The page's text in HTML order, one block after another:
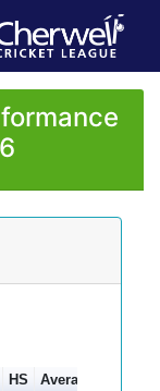
HS Average